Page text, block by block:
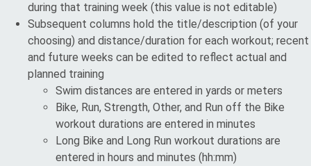
during that training week (this value is not editable)
Subsequent columns hold the title/description (of your
choosing) and distance/duration for each workout; recent
and future weeks can be edited to reflect actual and
planned training
Swim distances are entered in yards or meters
Bike, Run, Strength, Other, and Run off the Bike
workout durations are entered in minutes
Long Bike and Long Run workout durations are
entered in hours and minutes (hh:mm)